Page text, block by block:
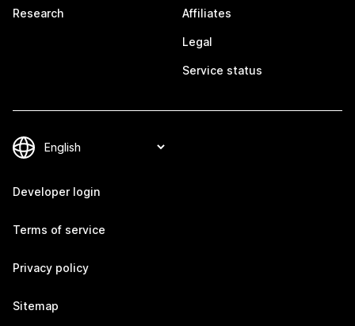
Research Affiliates
Legal
Service status
Developer login
Terms of service
Privacy policy
Sitemap